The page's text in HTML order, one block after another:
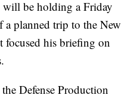
be holding a Friday
a planned trip to the New
focused his briefing on
Defense Production